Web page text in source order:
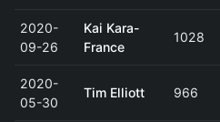
2020-
09-26
Kai Kara-
France
1028
2020-
05-30
Tim Elliott 966